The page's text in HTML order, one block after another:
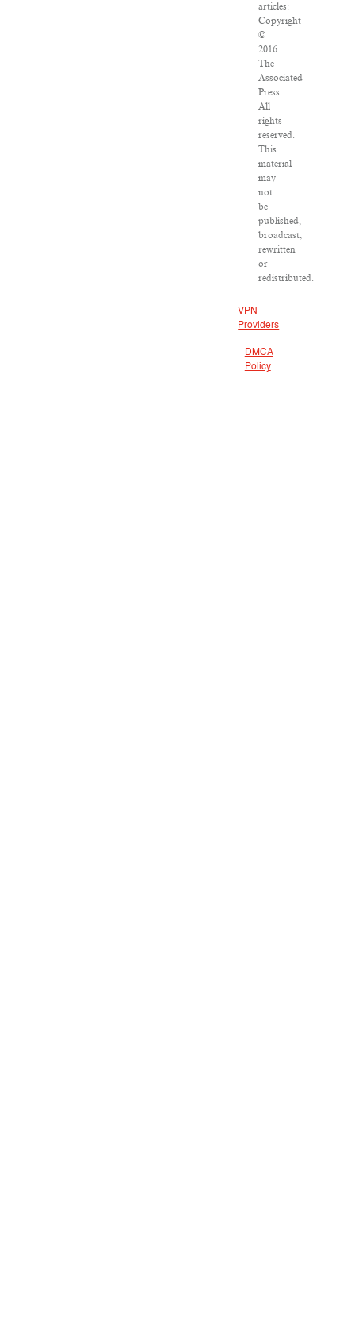
articles:
Copyright
©
2016
The
Associated
Press.
All
rights
reserved.
This
material
may
not
be
published,
broadcast,
rewritten
or
redistributed.
VPN
Providers
DMCA
Policy